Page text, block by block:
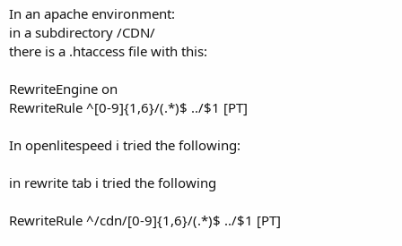
e
In an apache environment:
in a subdirectory /CDN/
there is a .htaccess file with this:
RewriteEngine on
RewriteRule ^[0-9]{1,6}/(.*)$ ../$1 [PT]
In openlitespeed i tried the following:
in rewrite tab i tried the following
RewriteRule ^/cdn/[0-9]{1,6}/(.*)$ ../$1 [PT]